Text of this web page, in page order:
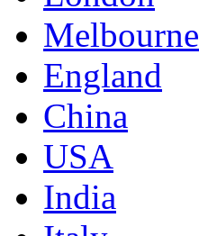
Melbourne
England
China
USA
India